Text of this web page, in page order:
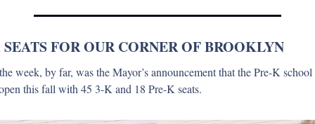
FOR OUR CORNER OF BROOKLYN
week, by far, was the Mayor’s announcement that the Pre-K
this fall with 45 3-K and 18 Pre-K seats.